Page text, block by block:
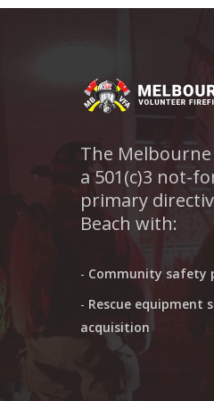
The
a 501(c)3 not-
primary
Beach with:
- Community safety
- Rescue equipment
acquisition